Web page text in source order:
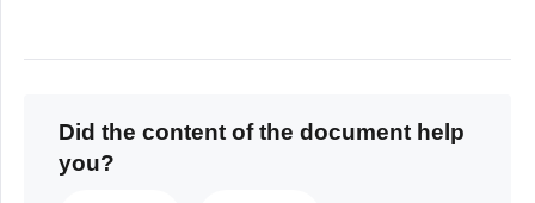
Did the content of the document help
you?